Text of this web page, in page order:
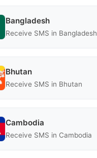
Bangladesh
Receive SMS in Bangladesh
Bhutan
Receive SMS in Bhutan
Cambodia
Receive SMS in Cambodia